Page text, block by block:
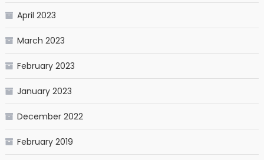
April 2023
March 2023
February 2023
January 2023
December 2022
February 2019